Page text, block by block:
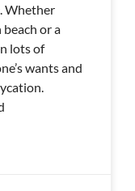
Whether
or a
lots of
wants and